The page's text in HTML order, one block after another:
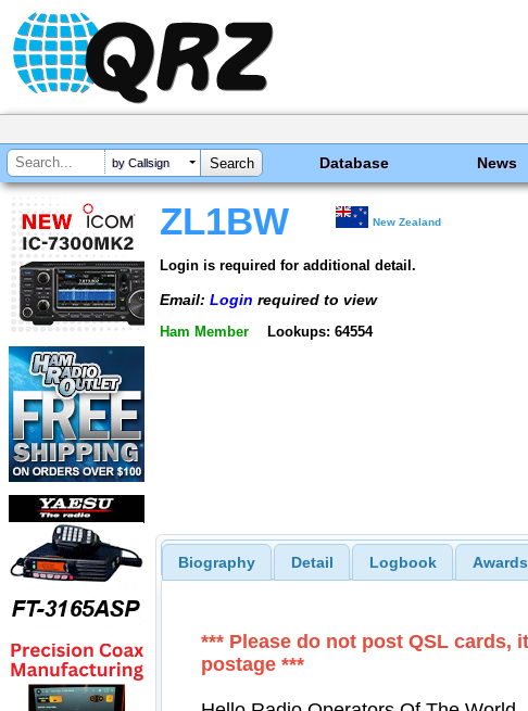
by Callsign Database News
ZL1BW New Zealand
Login is required for additional detail.
Email: Login required to view
Ham Member Lookups: 64554
Biography Detail Logbook Awards